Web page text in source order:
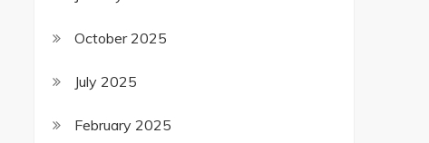
October 2025
July 2025
February 2025